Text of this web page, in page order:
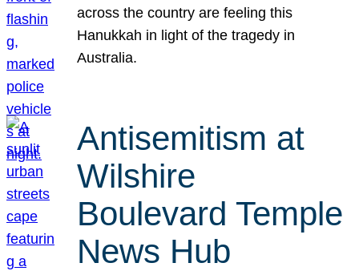
across the country are feeling this
Hanukkah in light of the tragedy in
Australia.
Antisemitism at
Wilshire
Boulevard Temple
News Hub